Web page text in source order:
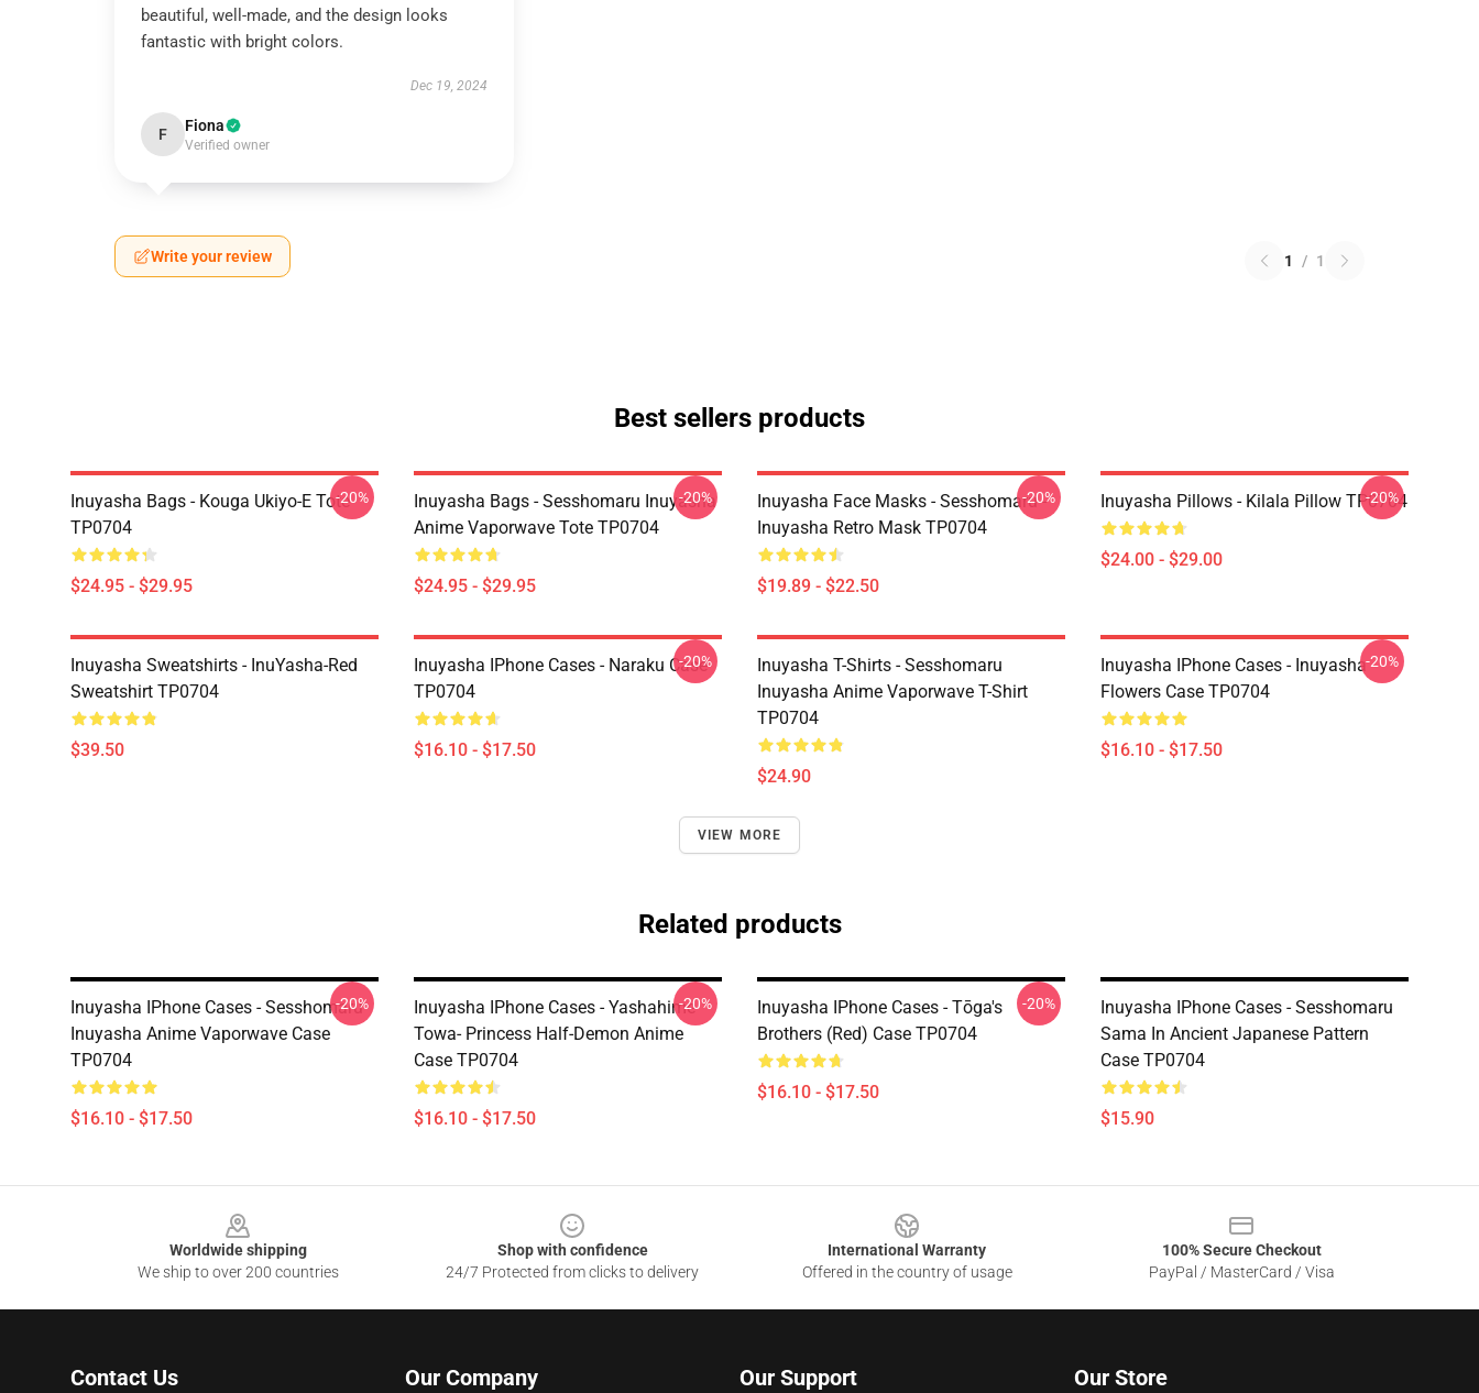
beautiful, well-made, and the design looks
fantastic with bright colors.
Dec 19, 2024
F Fiona
Verified owner
Write your review 1 / 1
Best sellers products
Inuyasha Bags - Kouga Ukiyo-E Tote
TP0704
$24.95 - $29.95
-20%
Inuyasha Bags - Sesshomaru Inuyasha
Anime Vaporwave Tote TP0704
$24.95 - $29.95
-20%
Inuyasha Face Masks - Sesshomaru -
Inuyasha Retro Mask TP0704
$19.89 - $22.50
-20% Inuyasha Pillows - Kilala Pillow TP0704
$24.00 - $29.00
-20%
Inuyasha Sweatshirts - InuYasha-Red
Sweatshirt TP0704
$39.50
Inuyasha IPhone Cases - Naraku Case
TP0704
$16.10 - $17.50
-20%
Inuyasha T-Shirts - Sesshomaru
Inuyasha Anime Vaporwave T-Shirt
TP0704
$24.90
Inuyasha IPhone Cases - Inuyasha
Flowers Case TP0704
$16.10 - $17.50
-20%
VIEW MORE
Related products
Inuyasha IPhone Cases - Sesshomaru
Inuyasha Anime Vaporwave Case
TP0704
$16.10 - $17.50
-20%
Inuyasha IPhone Cases - Yashahime
Towa- Princess Half-Demon Anime
Case TP0704
$16.10 - $17.50
-20%
Inuyasha IPhone Cases - Tōga's
Brothers (red) Case TP0704
$16.10 - $17.50
-20%
Inuyasha IPhone Cases - Sesshomaru
Sama In Ancient Japanese Pattern
Case TP0704
$15.90
Worldwide shipping
We ship to over 200 countries
Shop with confidence
24/7 Protected from clicks to delivery
International Warranty
Offered in the country of usage
100% Secure Checkout
PayPal / MasterCard / Visa
Contact Us Our Company Our Support Our Store